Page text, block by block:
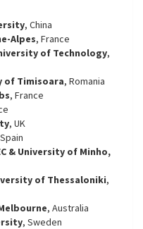
, China
Alpes, France
of Technology,
of Timisoara, Romania
, France
, UK
& University of Minho,
of Thessaloniki,
, Australia
, Sweden